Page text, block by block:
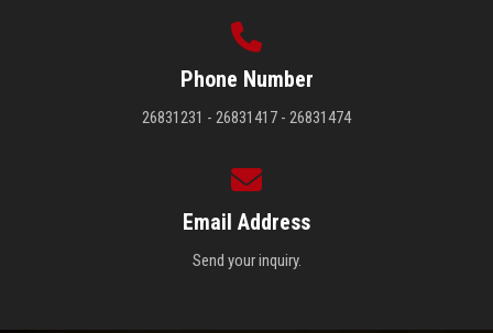
Phone Number
26831231 - 26831417 - 26831474
Email Address
Send your inquiry.